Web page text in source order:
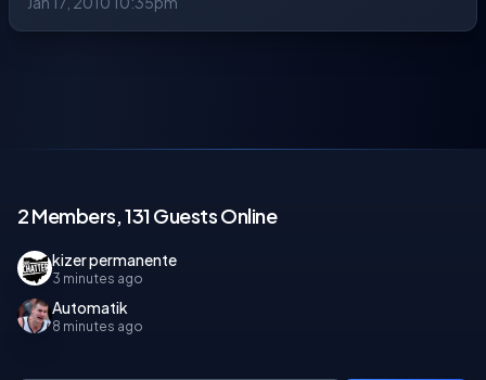
2 Members, 131 Guests Online
kizer permanente
3 minutes ago
Automatik
8 minutes ago